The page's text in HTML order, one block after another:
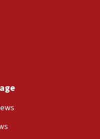
in race for
Smith tells
campuses, gov
up call,’ CIJA